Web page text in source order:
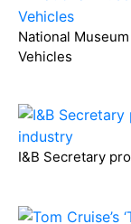
National
Vehicles
I&B Secretary